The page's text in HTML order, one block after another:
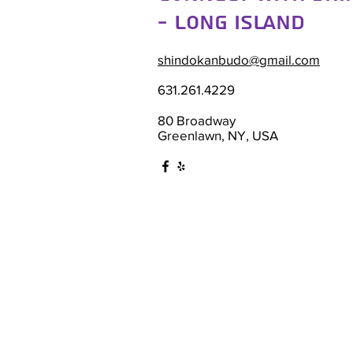
- Long Island
shindokanbudo@gmail.com
631.261.4229
80 Broadway
Greenlawn, NY, USA